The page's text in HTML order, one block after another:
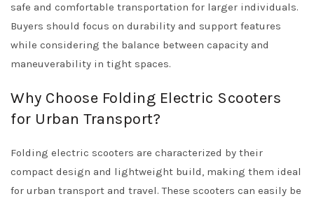
safe and comfortable transportation for larger individuals.
Buyers should focus on durability and support features
while considering the balance between capacity and
maneuverability in tight spaces.
Why Choose Folding Electric Scooters
for Urban Transport?
Folding electric scooters are characterized by their
compact design and lightweight build, making them ideal
for urban transport and travel. These scooters can easily be